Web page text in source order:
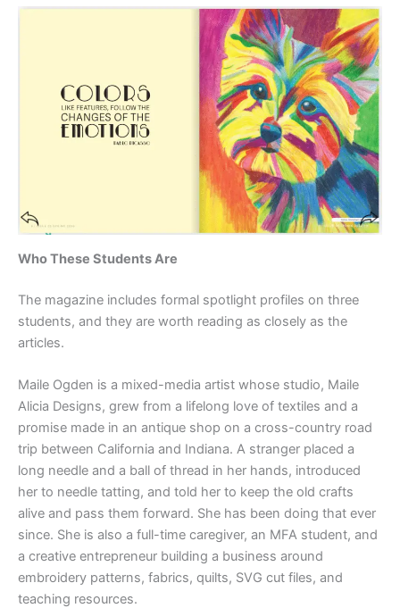
Who These Students Are
The magazine includes formal spotlight profiles on three
students, and they are worth reading as closely as the
articles.
Maile Ogden is a mixed-media artist whose studio, Maile
Alicia Designs, grew from a lifelong love of textiles and a
promise made in an antique shop on a cross-country road
trip between California and Indiana. A stranger placed a
long needle and a ball of thread in her hands, introduced
her to needle tatting, and told her to keep the old crafts
alive and pass them forward. She has been doing that ever
since. She is also a full-time caregiver, an MFA student, and
a creative entrepreneur building a business around
embroidery patterns, fabrics, quilts, SVG cut files, and
teaching resources.